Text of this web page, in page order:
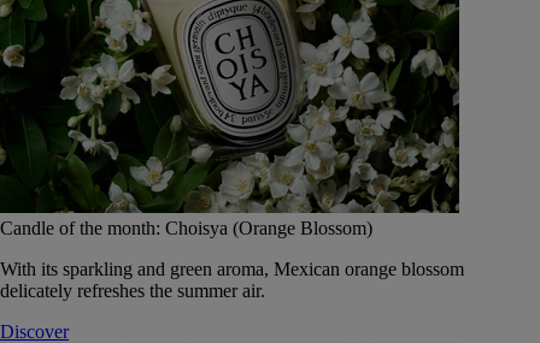
Candle of the month: Choisya (Orange Blossom)
With its sparkling and green aroma, Mexican orange blossom
delicately refreshes the summer air.
Discover